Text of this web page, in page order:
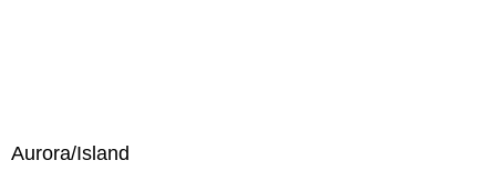
Aurora/Island